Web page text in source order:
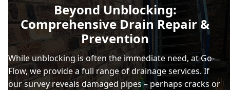
Beyond Unblocking:
Comprehensive Drain Repair &
Prevention
While unblocking is often the immediate need, at Go-
Flow, we provide a full range of drainage services. If
our survey reveals damaged pipes – perhaps cracks or